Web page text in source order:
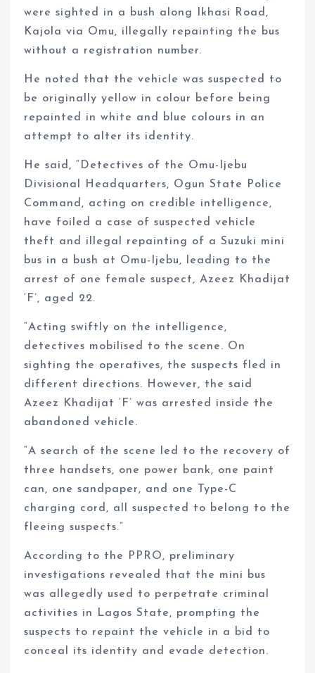
were sighted in a bush along Ikhasi Road,
Kajola via Omu, illegally repainting the bus
without a registration number.
He noted that the vehicle was suspected to
be originally yellow in colour before being
repainted in white and blue colours in an
attempt to alter its identity.
He said, “Detectives of the Omu-Ijebu
Divisional Headquarters, Ogun State Police
Command, acting on credible intelligence,
have foiled a case of suspected vehicle
theft and illegal repainting of a Suzuki mini
bus in a bush at Omu-Ijebu, leading to the
arrest of one female suspect, Azeez Khadijat
‘F’, aged 22.
“Acting swiftly on the intelligence,
detectives mobilised to the scene. On
sighting the operatives, the suspects fled in
different directions. However, the said
Azeez Khadijat ‘F’ was arrested inside the
abandoned vehicle.
“A search of the scene led to the recovery of
three handsets, one power bank, one paint
can, one sandpaper, and one Type-C
charging cord, all suspected to belong to the
fleeing suspects.”
According to the PPRO, preliminary
investigations revealed that the mini bus
was allegedly used to perpetrate criminal
activities in Lagos State, prompting the
suspects to repaint the vehicle in a bid to
conceal its identity and evade detection.